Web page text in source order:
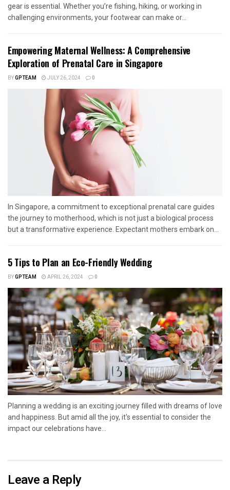
gear is essential. Whether you’re fishing, hiking, or working in
challenging environments, your footwear can make or...
Empowering Maternal Wellness: A Comprehensive
Exploration of Prenatal Care in Singapore
BYGPTEAM JULY 26, 2024 0
In Singapore, a commitment to exceptional prenatal care guides
the journey to motherhood, which is not just a biological process
but a transformative experience. Expectant mothers embark on...
5 Tips to Plan an Eco-Friendly Wedding
BYGPTEAM APRIL 26, 2024 0
Planning a wedding is an exciting journey filled with dreams of love
and happiness. But amid all the joy, it's essential to consider the
impact our celebrations have...
Leave a Reply